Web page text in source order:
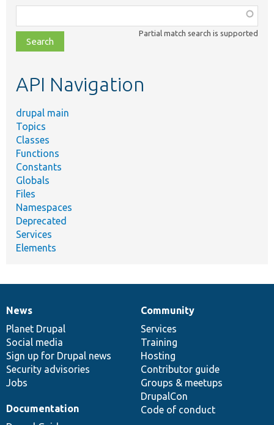
class,
file,
topic,
Partial match search is supported
API Navigation
drupal main
Topics
Classes
Functions
Constants
Globals
Files
Namespaces
Deprecated
Services
Elements
News
items
News
Planet Drupal
Social media
Sign up for Drupal news
Security advisories
Jobs
Our
community
Community
Services
Training
Hosting
Contributor guide
Groups & meetups
DrupalCon
Code of conduct
Documentation
Documentation
Drupal
code
base
Governance
of
community